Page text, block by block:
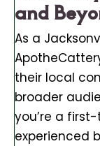
and
As a
their local
broader
you’re a
experienced